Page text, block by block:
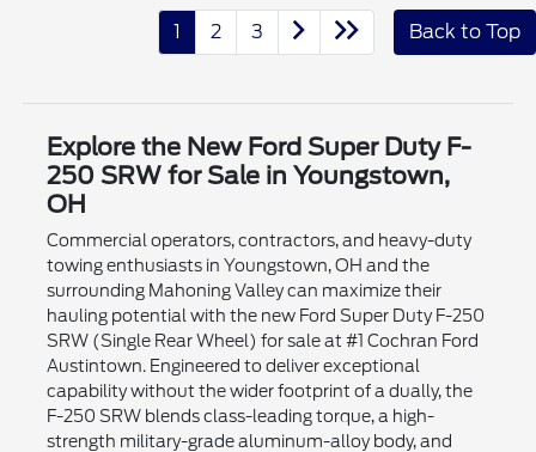
1 2 3 Back to Top
Explore the New Ford Super Duty F-
250 SRW for Sale in Youngstown,
OH
Commercial operators, contractors, and heavy-duty
towing enthusiasts in Youngstown, OH and the
surrounding Mahoning Valley can maximize their
hauling potential with the new Ford Super Duty F-250
SRW (Single Rear Wheel) for sale at #1 Cochran Ford
Austintown. Engineered to deliver exceptional
capability without the wider footprint of a dually, the
F-250 SRW blends class-leading torque, a high-
strength military-grade aluminum-alloy body, and